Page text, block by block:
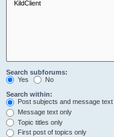
Search subforums:
Yes
No
Search within:
Post subjects and message text
Message text only
Topic titles only
First post of topics only